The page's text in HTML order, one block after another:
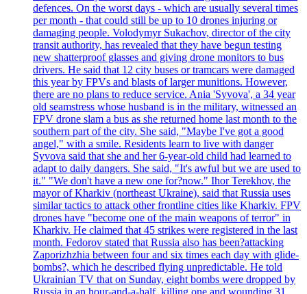
defences. On the worst days - which are usually several times
per month - that could still be up to 10 drones injuring or
damaging people. Volodymyr Sukachov, director of the city
transit authority, has revealed that they have begun testing
new shatterproof glasses and giving drone monitors to bus
drivers. He said that 12 city buses or tramcars were damaged
this year by FPVs and blasts of larger munitions. However,
there are no plans to reduce service. Ania 'Syvova', a 34 year
old seamstress whose husband is in the military, witnessed an
FPV drone slam a bus as she returned home last month to the
southern part of the city. She said, "Maybe I've got a good
angel," with a smile. Residents learn to live with danger
Syvova said that she and her 6-year-old child had learned to
adapt to daily dangers. She said, "It's awful but we are used to
it." "We don't have a new one for?now." Ihor Terekhov, the
mayor of Kharkiv (northeast Ukraine), said that Russia uses
similar tactics to attack other frontline cities like Kharkiv. FPV
drones have "become one of the main weapons of terror" in
Kharkiv. He claimed that 45 strikes were registered in the last
month. Fedorov stated that Russia also has been?attacking
Zaporizhzhia between four and six times each day with glide-
bombs?, which he described flying unpredictable. He told
Ukrainian TV that on Sunday, eight bombs were dropped by
Russia in an hour-and-a-half, killing one and wounding 31.